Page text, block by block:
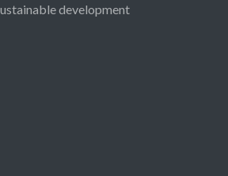
development